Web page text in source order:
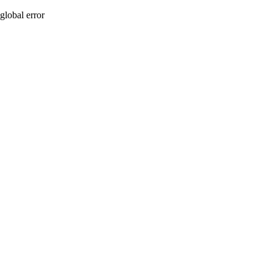
global error